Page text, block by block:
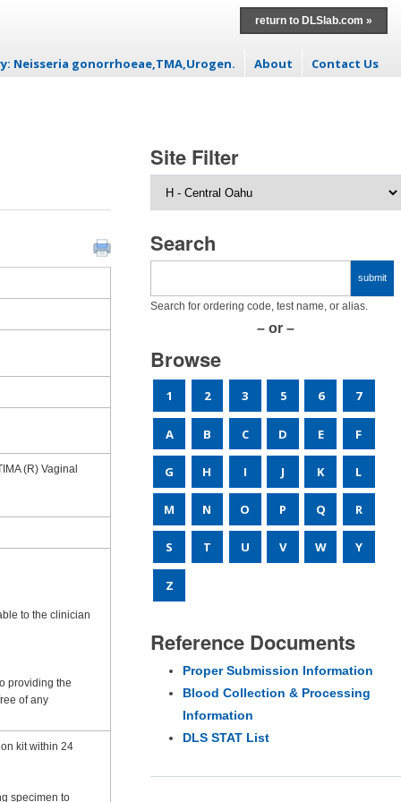
return to DLSlab.com »
Neisseria gonorrhoeae,TMA,Urogen. About Contact Us
(R) Vaginal
to the clinician
providing the
of any
kit within 24
specimen to
Site Filter
Search
Search for ordering code, test name, or alias.
– or –
Browse
1 2 3 5 6 7
A B C D E F
G H I J K L
M N O P Q R
S T U V W Y
Z
Reference Documents
Proper Submission Information
Blood Collection & Processing
Information
DLS STAT List